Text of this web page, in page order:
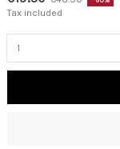
Tax included